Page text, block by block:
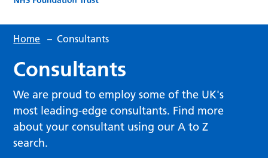
Home – Consultants
Consultants
We are proud to employ some of the UK's
most leading-edge consultants. Find more
about your consultant using our A to Z
search.